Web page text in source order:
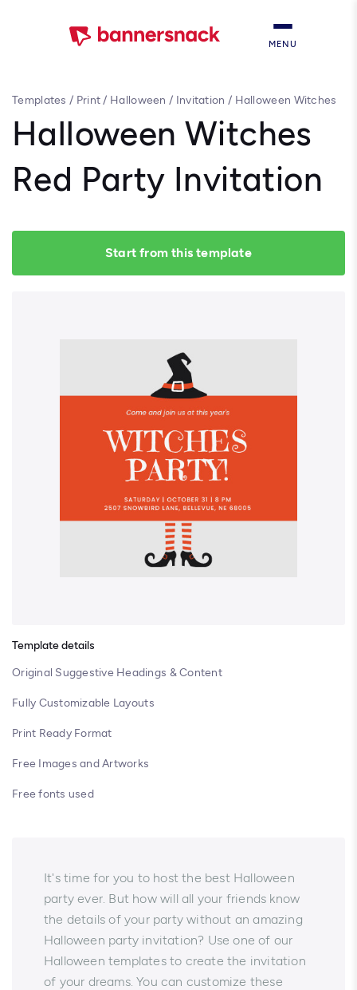
MENU
Templates / Print/ Halloween / Invitation / Halloween Witches
Halloween Witches
Red Party Invitation
Start from this template
Template details
Original Suggestive Headings & Content
Fully Customizable Layouts
Print Ready Format
Free Images and Artworks
Free fonts used
It's time for you to host the best Halloween
party ever. But how will all your friends know
the details of your party without an amazing
Halloween party invitation? Use one of our
Halloween templates to create the invitation
of your dreams. You can customize these